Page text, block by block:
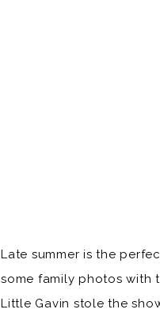
Late summer is the
some family photos with
Little Gavin stole the